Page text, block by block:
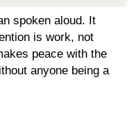
spoken aloud. It
is work, not
peace with the
anyone being a